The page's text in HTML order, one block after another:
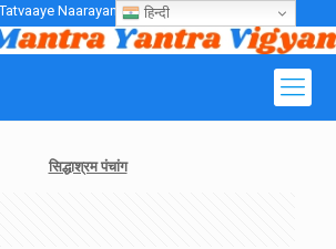
Naarayanaaye Gurubhayo NamaH ||
सिद्धाश्रम पंचांग
हिन्दी